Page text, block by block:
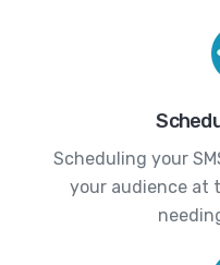
Scheduling your
your audience at